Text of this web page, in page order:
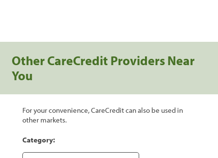
Other CareCredit Providers Near
You
For your convenience, CareCredit can also be used in
other markets.
Category: